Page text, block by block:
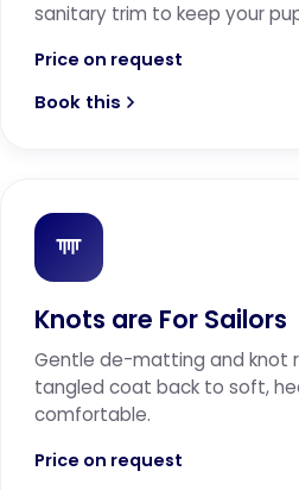
sanitary trim to keep your
Price on request
Book this
Knots are For Sailors
Gentle de-matting and knot
tangled coat back to soft,
comfortable.
Price on request